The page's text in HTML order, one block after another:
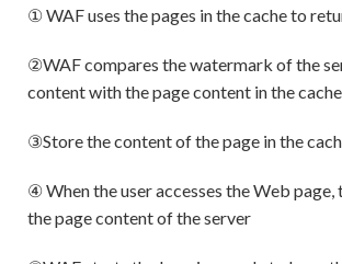
① WAF uses the pages in the cache to
②WAF compares the watermark of the
content with the page content in the cache
③Store the content of the page in the
④ When the user accesses the Web page,
the page content of the server